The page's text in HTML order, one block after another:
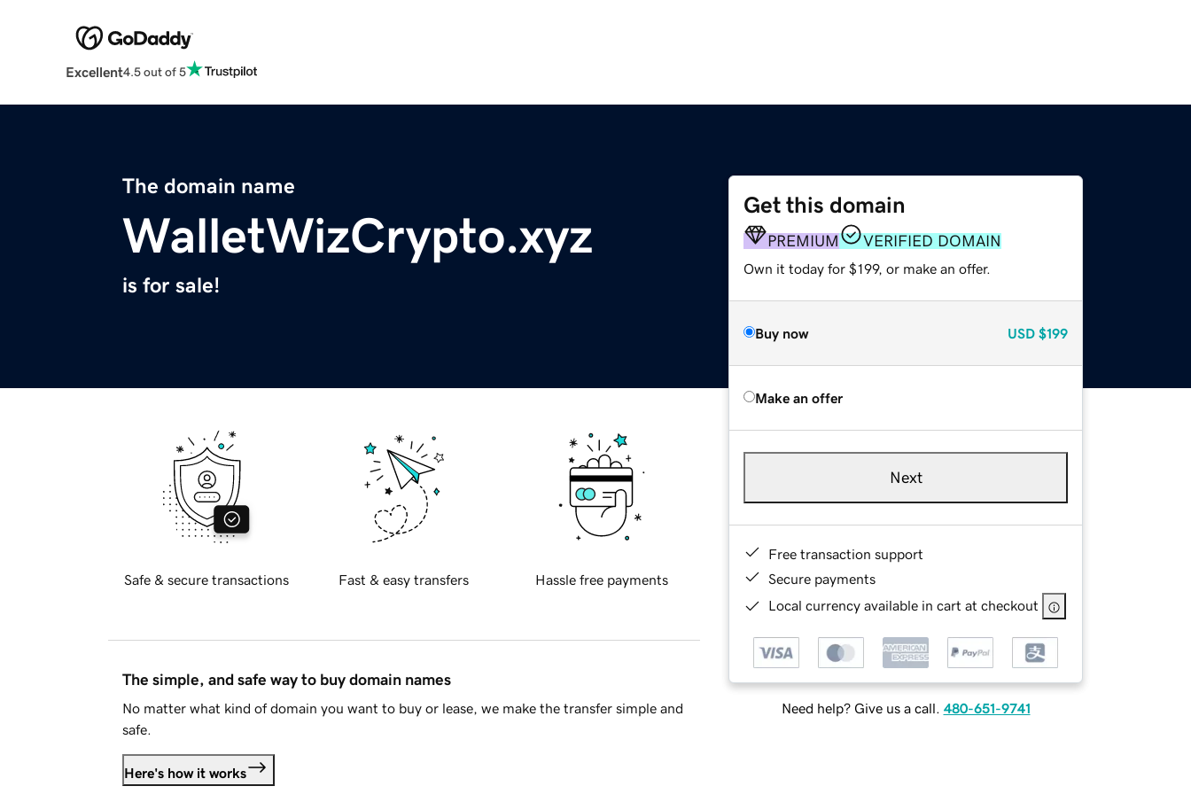
Excellent4.5 out of 5
The domain name
WalletWizCrypto.xyz
is for sale!
Get this domain
PREMIUM VERIFIED DOMAIN
Own it today for $199, or make an offer.
Buy now USD $199
Make an offer
Next
Free transaction support
Secure payments
Local currency available in cart at checkout
Need help? Give us a call. 480-651-9741
Safe & secure transactions Fast & easy transfers Hassle free payments
The simple, and safe way to buy domain names
No matter what kind of domain you want to buy or lease, we make the transfer simple and
safe.
Here's how it works